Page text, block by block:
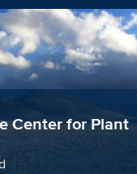
Center for Plant